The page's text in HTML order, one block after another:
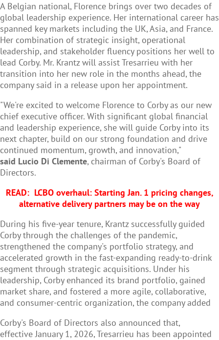
A Belgian national, Florence brings over two decades of
global leadership experience. Her international career has
spanned key markets including the UK, Asia, and France.
Her combination of strategic insight, operational
leadership, and stakeholder fluency positions her well to
lead Corby. Mr. Krantz will assist Tresarrieu with her
transition into her new role in the months ahead, the
company said in a release upon her appointment.
"We're excited to welcome Florence to Corby as our new
chief executive officer. With significant global financial
and leadership experience, she will guide Corby into its
next chapter, build on our strong foundation and drive
continued momentum, growth, and innovation,"
said Lucio Di Clemente, chairman of Corby's Board of
Directors.
READ: LCBO overhaul: Starting Jan. 1 pricing changes,
alternative delivery partners may be on the way
During his five-year tenure, Krantz successfully guided
Corby through the challenges of the pandemic,
strengthened the company's portfolio strategy, and
accelerated growth in the fast-expanding ready-to-drink
segment through strategic acquisitions. Under his
leadership, Corby enhanced its brand portfolio, gained
market share, and fostered a more agile, collaborative,
and consumer-centric organization, the company added
Corby's Board of Directors also announced that,
effective January 1, 2026, Tresarrieu has been appointed